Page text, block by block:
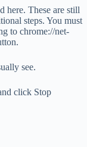
here. These are still
steps. You must
to chrome://net-
see.
click Stop